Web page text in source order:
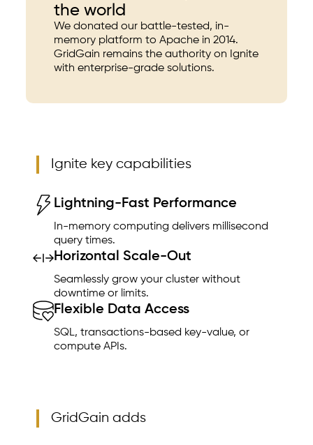
the world
We donated our battle-tested, in-
memory platform to Apache in 2014.
GridGain remains the authority on Ignite
with enterprise-grade solutions.
Ignite key capabilities
Lightning-Fast Performance
In-memory computing delivers millisecond
query times.
Horizontal Scale-Out
Seamlessly grow your cluster without
downtime or limits.
Flexible Data Access
SQL, transactions-based key-value, or
compute APIs.
GridGain adds